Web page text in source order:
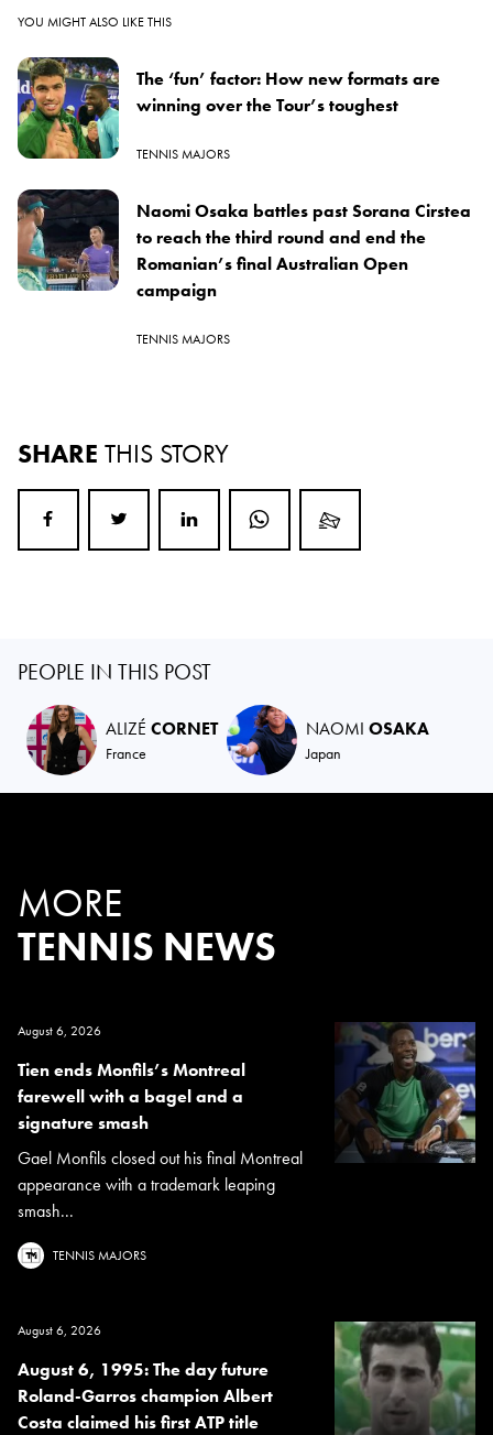
YOU MIGHT ALSO LIKE THIS
The ‘fun’ factor: How new formats are
winning over the Tour’s toughest
TENNIS MAJORS
Naomi Osaka battles past Sorana Cirstea
to reach the third round and end the
Romanian’s final Australian Open
campaign
TENNIS MAJORS
SHARE THIS STORY
PEOPLE IN THIS POST
ALIZÉ CORNET
France
NAOMI OSAKA
Japan
MORE
TENNIS NEWS
August 6, 2026
Tien ends Monfils’s Montreal
farewell with a bagel and a
signature smash
Gael Monfils closed out his final Montreal
appearance with a trademark leaping
smash...
TENNIS MAJORS
August 6, 2026
August 6, 1995: The day future
Roland-Garros champion Albert
Costa claimed his first ATP title